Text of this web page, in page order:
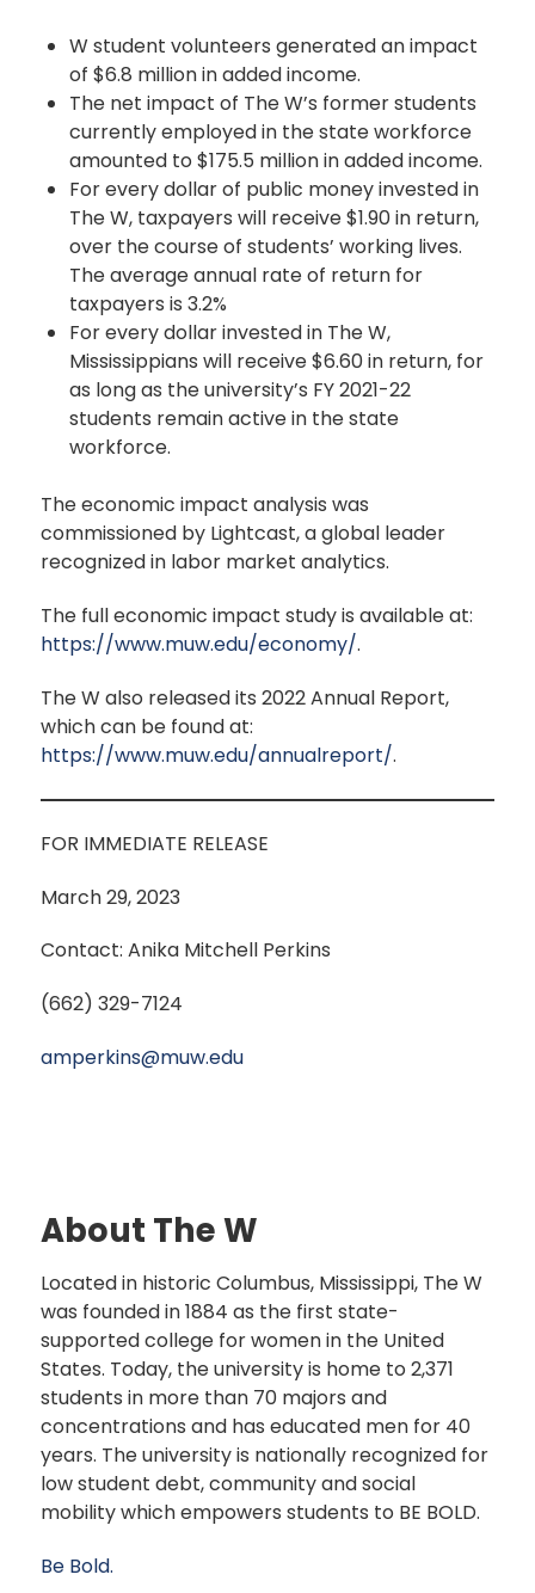
W student volunteers generated an impact
of $6.8 million in added income.
The net impact of The W’s former students
currently employed in the state workforce
amounted to $175.5 million in added income.
For every dollar of public money invested in
The W, taxpayers will receive $1.90 in return,
over the course of students’ working lives.
The average annual rate of return for
taxpayers is 3.2%
For every dollar invested in The W,
Mississippians will receive $6.60 in return, for
as long as the university’s FY 2021-22
students remain active in the state
workforce.
The economic impact analysis was
commissioned by Lightcast, a global leader
recognized in labor market analytics.
The full economic impact study is available at:
https://www.muw.edu/economy/.
The W also released its 2022 Annual Report,
which can be found at:
https://www.muw.edu/annualreport/.
FOR IMMEDIATE RELEASE
March 29, 2023
Contact: Anika Mitchell Perkins
(662) 329-7124
amperkins@muw.edu
About The W
Located in historic Columbus, Mississippi, The W
was founded in 1884 as the first state-
supported college for women in the United
States. Today, the university is home to 2,371
students in more than 70 majors and
concentrations and has educated men for 40
years. The university is nationally recognized for
low student debt, community and social
mobility which empowers students to BE BOLD.
Be Bold.